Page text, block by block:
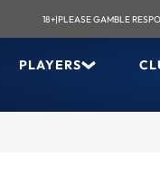
18+|PLEASE GAMBLE
PLAYERS